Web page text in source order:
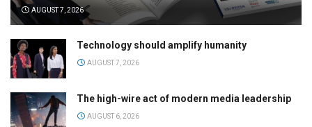
AUGUST 7, 2026
Technology should amplify humanity
AUGUST 7, 2026
The high-wire act of modern media leadership
AUGUST 6, 2026